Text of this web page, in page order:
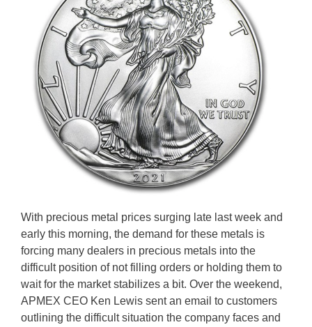
With precious metal prices surging late last week and
early this morning, the demand for these metals is
forcing many dealers in precious metals into the
difficult position of not filling orders or holding them to
wait for the market stabilizes a bit. Over the weekend,
APMEX CEO Ken Lewis sent an email to customers
outlining the difficult situation the company faces and